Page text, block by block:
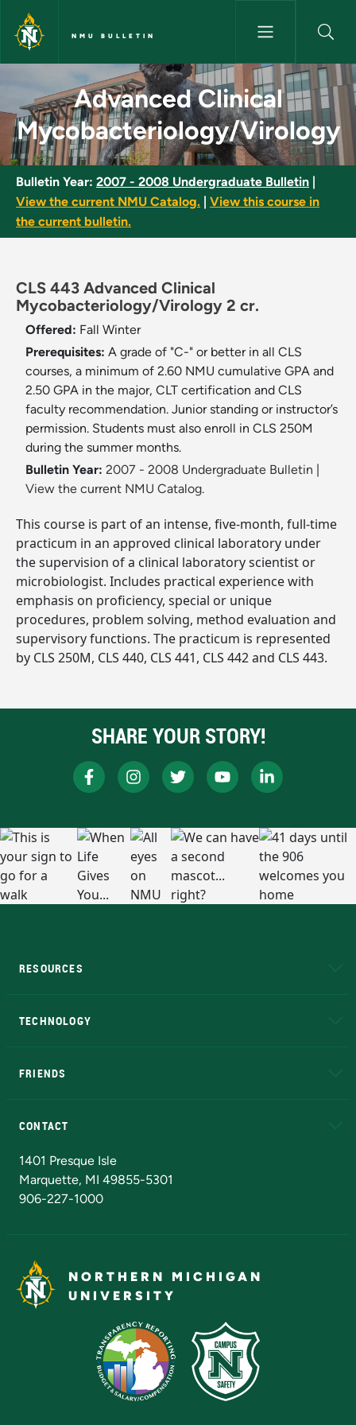
Skip to main content
NMU BULLETIN
Advanced Clinical
Advanced Clinical
Mycobacteriology/Virology
Bulletin Year: 2007 - 2008 Undergraduate Bulletin
View the current NMU Catalog.
View this course in
the current bulletin.
CLS 443 Advanced Clinical
Mycobacteriology/Virology 2 cr.
Offered: Fall Winter
Prerequisites: A grade of "C-" or better in all CLS
courses, a minimum of 2.60 NMU cumulative GPA and
2.50 GPA in the major, CLT certification and CLS
faculty recommendation. Junior standing or instructor’s
permission. Students must also enroll in CLS 250M
during the summer months.
Bulletin Year: 2007 - 2008 Undergraduate Bulletin
View the current NMU Catalog.
This course is part of an intense, five-month, full-time
practicum in an approved clinical laboratory under
the supervision of a clinical laboratory scientist or
microbiologist. Includes practical experience with
emphasis on proficiency, special or unique
procedures, problem solving, method evaluation and
supervisory functions. The practicum is represented
by CLS 250M, CLS 440, CLS 441, CLS 442 and CLS 443.
SHARE YOUR STORY!
RESOURCES
TECHNOLOGY
FRIENDS
CONTACT
1401 Presque Isle
Marquette, MI 49855-5301
906-227-1000
NORTHERN MICHIGAN
UNIVERSITY